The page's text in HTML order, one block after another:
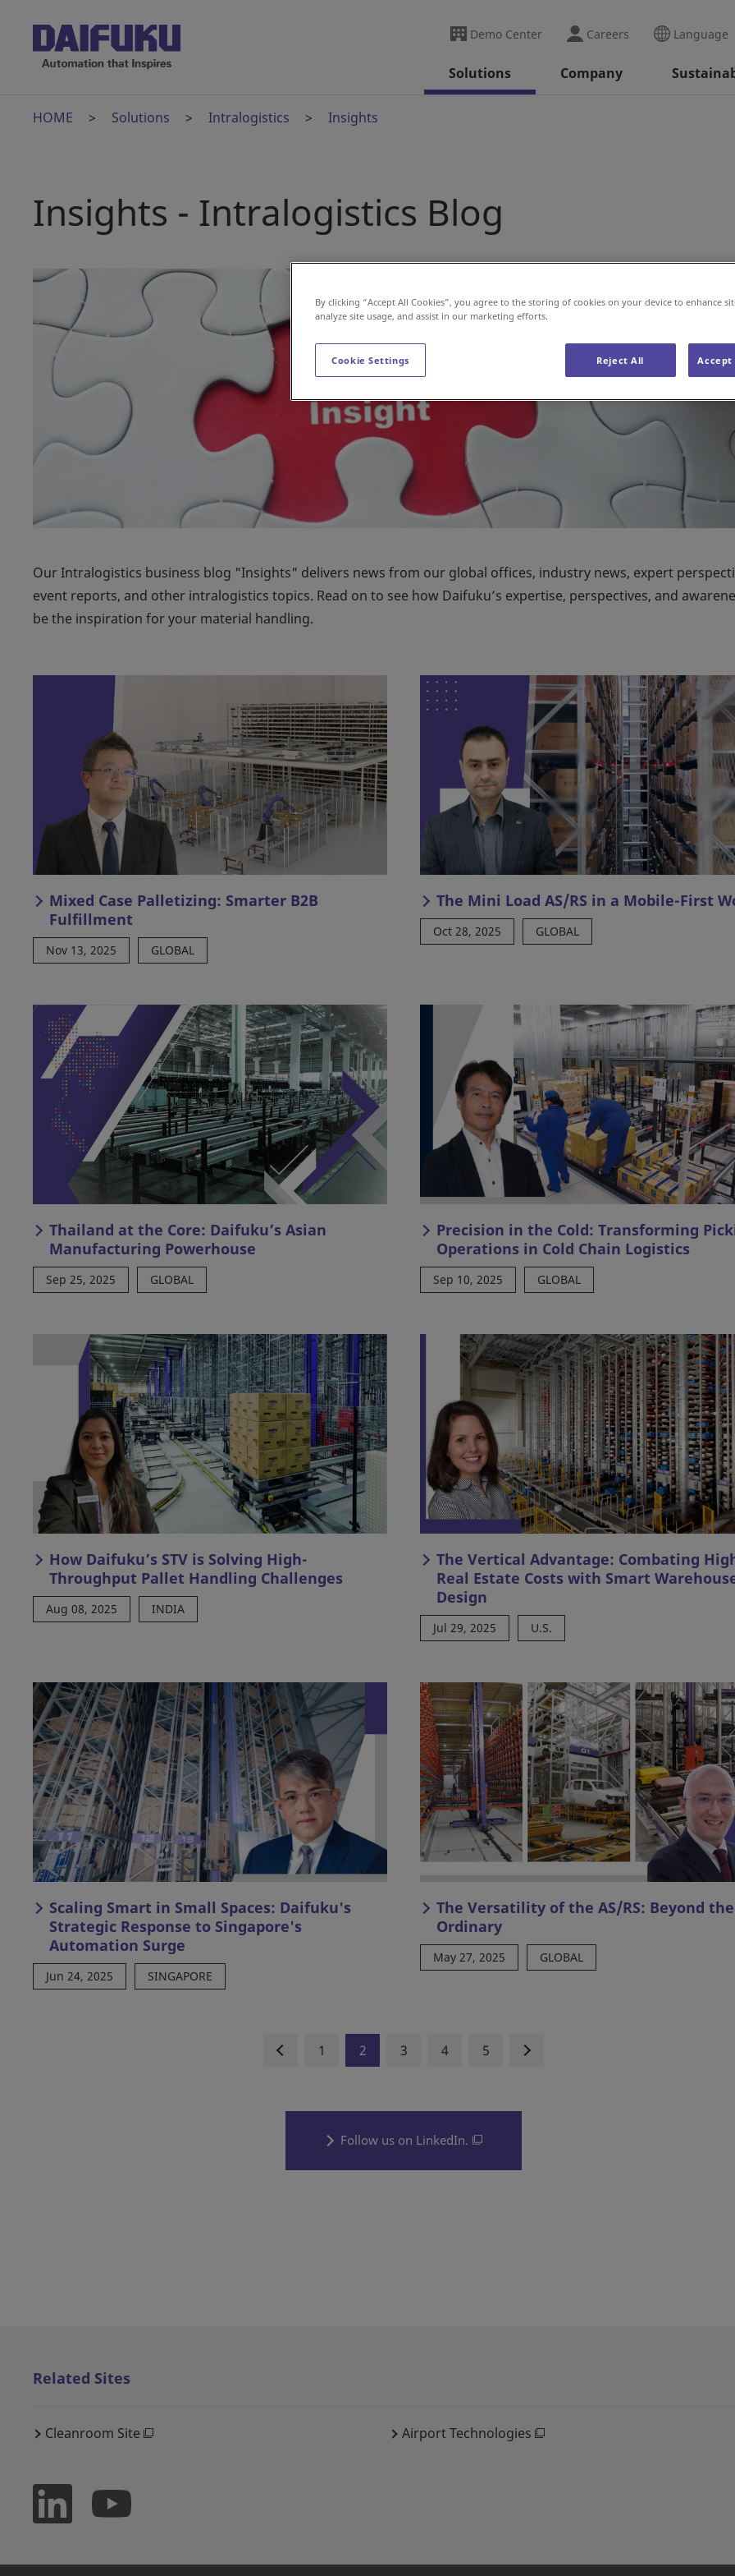
Demo Center Careers Language
Solutions Company
HOME Solutions Intralogistics Insights
Insights - Intralogistics Blog
Our Intralogistics business blog "Insights" delivers news from our global offices, industry news, expert
event reports, and other intralogistics topics. Read on to see how Daifuku’s expertise, perspectives, and
be the inspiration for your material handling.
Mixed Case Palletizing: Smarter B2B
Fulfillment
Nov 13, 2025 GLOBAL
The Mini Load AS/RS in a Mobile-First
Oct 28, 2025 GLOBAL
Thailand at the Core: Daifuku’s Asian
Manufacturing Powerhouse
Sep 25, 2025 GLOBAL
Precision in the Cold: Transforming
Operations in Cold Chain Logistics
Sep 10, 2025 GLOBAL
How Daifuku’s STV is Solving High-
Throughput Pallet Handling Challenges
Aug 08, 2025 INDIA
The Vertical Advantage: Combating
Real Estate Costs with Smart
Design
Jul 29, 2025 U.S.
Scaling Smart in Small Spaces: Daifuku's
Strategic Response to Singapore's
Automation Surge
Jun 24, 2025 SINGAPORE
The Versatility of the AS/RS: Beyond the
Ordinary
May 27, 2025 GLOBAL
1 2 3 4 5
Follow us on LinkedIn.
Related Sites
Cleanroom Site Airport Technologies
By clicking “Accept All Cookies”, you agree to the storing of cookies on your device to enhance
analyze site usage, and assist in our marketing efforts.
Cookie Settings Reject All Accept